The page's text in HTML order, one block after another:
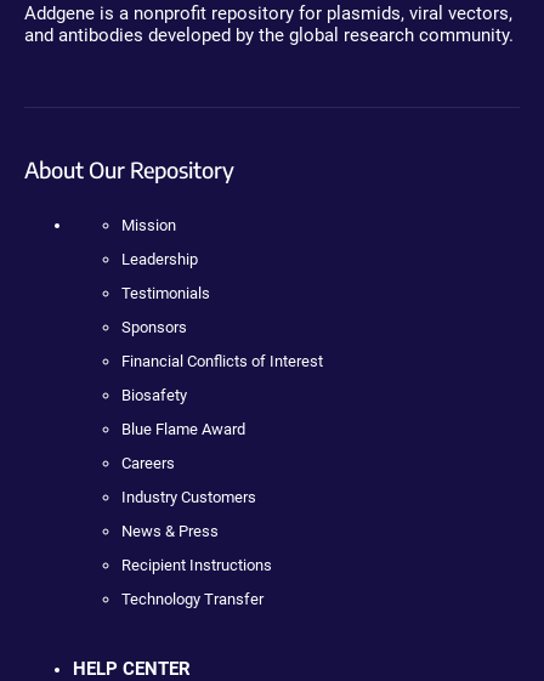
Addgene is a nonprofit repository for plasmids, viral vectors,
and antibodies developed by the global research community.
About Our Repository
Mission
Leadership
Testimonials
Sponsors
Financial Conflicts of Interest
Biosafety
Blue Flame Award
Careers
Industry Customers
News & Press
Recipient Instructions
Technology Transfer
HELP CENTER